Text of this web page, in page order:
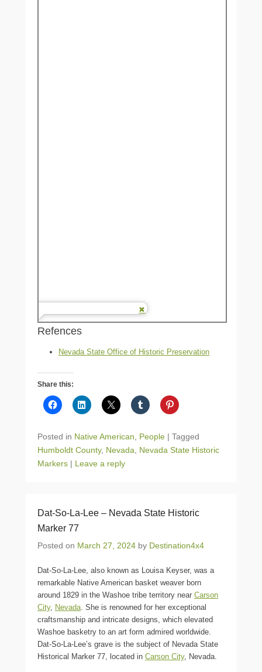
Refences
Nevada State Office of Historic Preservation
Share this:
Posted in Native American, People | Tagged
Humboldt County, Nevada, Nevada State Historic
Markers | Leave a reply
Dat-So-La-Lee – Nevada State Historic
Marker 77
Posted on March 27, 2024 by Destination4x4
Dat-So-La-Lee, also known as Louisa Keyser, was a
remarkable Native American basket weaver born
around 1829 in the Washoe tribe territory near Carson
City, Nevada. She is renowned for her exceptional
craftsmanship and intricate designs, which elevated
Washoe basketry to an art form admired worldwide.
Dat-So-La-Lee’s grave is the subject of Nevada State
Historical Marker 77, located in Carson City, Nevada.